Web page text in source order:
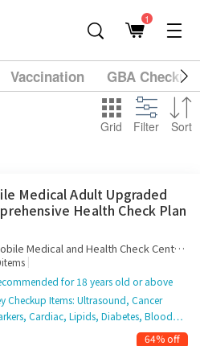
1
Vaccination GBA
Grid Filter Sort
Medical Adult Upgraded
Health Check Plan
|
for 18 years old or above
Checkup Items: Ultrasound, Cancer
Cardiac, Lipids, Diabetes, Blood…
64% off